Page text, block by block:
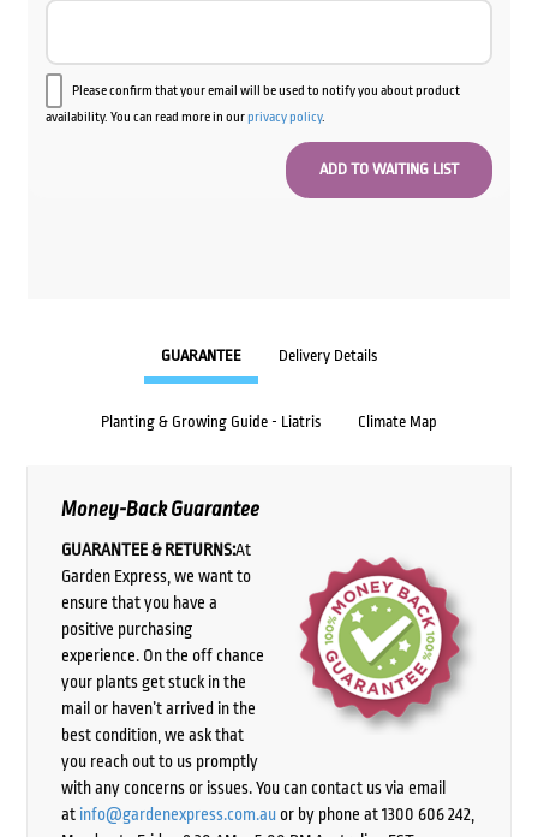
Please confirm that your email will be used to notify you about product
availability. You can read more in ourprivacy policy.
GUARANTEE Delivery Details
Planting & Growing Guide - Liatris Climate Map
Money-Back Guarantee
GUARANTEE & RETURNS:At
Garden Express, we want to
ensure that you have a
positive purchasing
experience. On the off chance
your plants get stuck in the
mail or haven’t arrived in the
best condition, we ask that
you reach out to us promptly
with any concerns or issues. You can contact us via email
at info@gardenexpress.com.auor by phone at 1300 606 242,